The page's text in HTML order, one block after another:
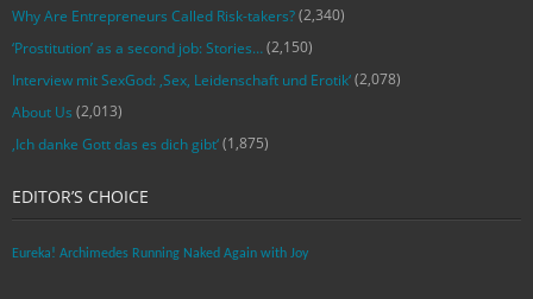
Why Are Entrepreneurs Called Risk-takers?(2,340)
‘Prostitution’ as a second job: Stories…(2,150)
Interview mit SexGod: ‚Sex, Leidenschaft und Erotik‘(2,078)
About Us (2,013)
‚Ich danke Gott das es dich gibt‘(1,875)
EDITOR’S CHOICE
Eureka! Archimedes Running Naked Again with Joy